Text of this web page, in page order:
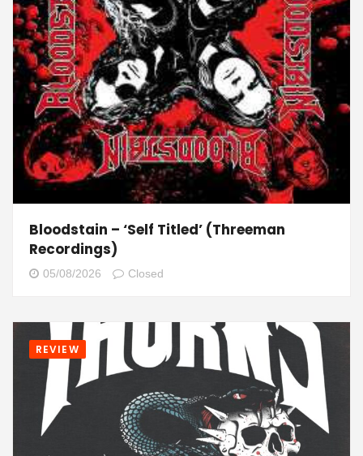
Bloodstain – ‘Self Titled’ (Threeman
Recordings)
05/08/2026 Closed
REVIEW